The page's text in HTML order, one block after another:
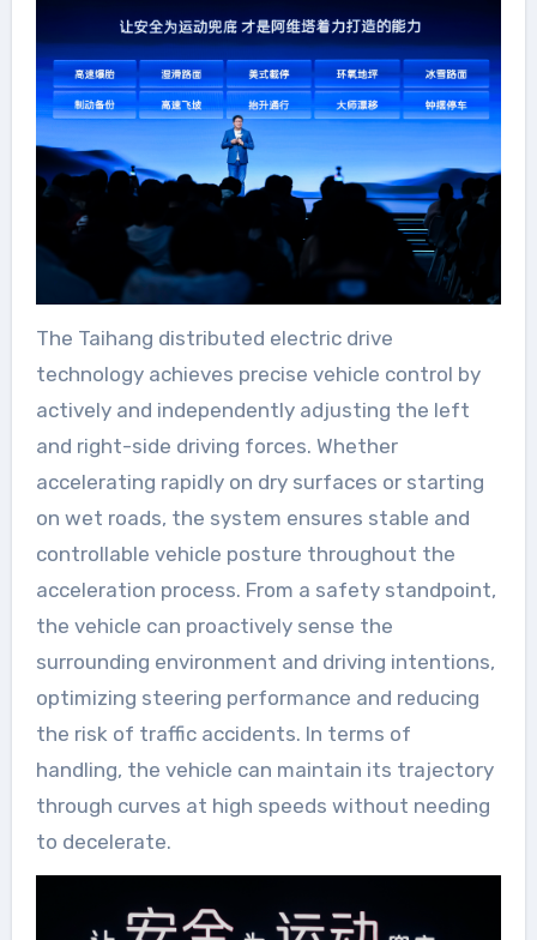
The Taihang distributed electric drive
technology achieves precise vehicle control by
actively and independently adjusting the left
and right-side driving forces. Whether
accelerating rapidly on dry surfaces or starting
on wet roads, the system ensures stable and
controllable vehicle posture throughout the
acceleration process. From a safety standpoint,
the vehicle can proactively sense the
surrounding environment and driving intentions,
optimizing steering performance and reducing
the risk of traffic accidents. In terms of
handling, the vehicle can maintain its trajectory
through curves at high speeds without needing
to decelerate.